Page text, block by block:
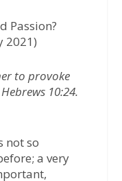
Passion?
2021)
to provoke
10:24.
not so
a very